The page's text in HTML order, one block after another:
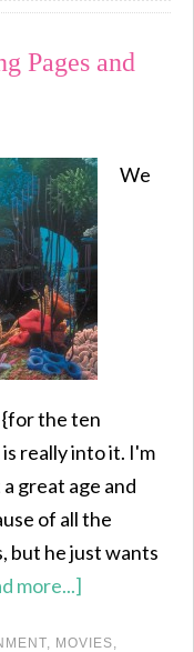
Pages and
We
the ten
really into it. I'm
great age and
of all the
but he just wants
more...]
, MOVIES,